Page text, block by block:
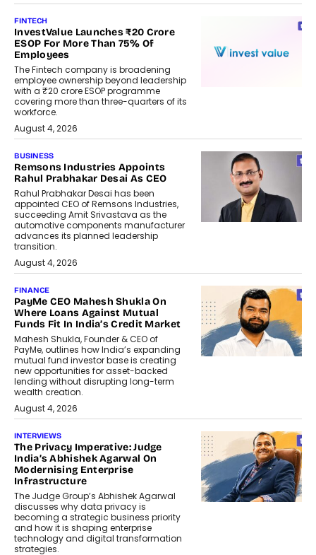
FINTECH
InvestValue Launches ₹20 Crore
ESOP For More Than 75% Of
Employees
The Fintech company is broadening
employee ownership beyond leadership
with a ₹20 crore ESOP programme
covering more than three-quarters of its
workforce.
August 4, 2026
BUSINESS
Remsons Industries Appoints
Rahul Prabhakar Desai As CEO
Rahul Prabhakar Desai has been
appointed CEO of Remsons Industries,
succeeding Amit Srivastava as the
automotive components manufacturer
advances its planned leadership
transition.
August 4, 2026
FINANCE
PayMe CEO Mahesh Shukla On
Where Loans Against Mutual
Funds Fit In India’s Credit Market
Mahesh Shukla, Founder & CEO of
PayMe, outlines how India’s expanding
mutual fund investor base is creating
new opportunities for asset-backed
lending without disrupting long-term
wealth creation.
August 4, 2026
INTERVIEWS
The Privacy Imperative: Judge
India’s Abhishek Agarwal On
Modernising Enterprise
Infrastructure
The Judge Group’s Abhishek Agarwal
discusses why data privacy is
becoming a strategic business priority
and how it is shaping enterprise
technology and digital transformation
strategies.